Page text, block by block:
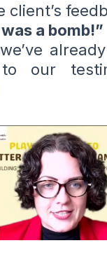
client’s
a bomb!”
our